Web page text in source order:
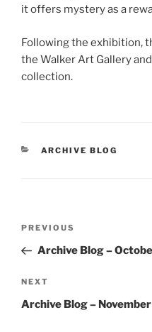
it offers mystery as a
Following the exhibition,
the Walker Art Gallery
collection.
CATEGORIES
ARCHIVE BLOG
Previous
Post
PREVIOUS
Archive Blog –
Next
Post
NEXT
Archive Blog –